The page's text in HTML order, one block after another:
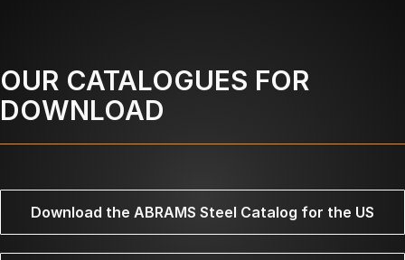
OUR CATALOGUES FOR
DOWNLOAD
Download the ABRAMS Steel Catalog for the US